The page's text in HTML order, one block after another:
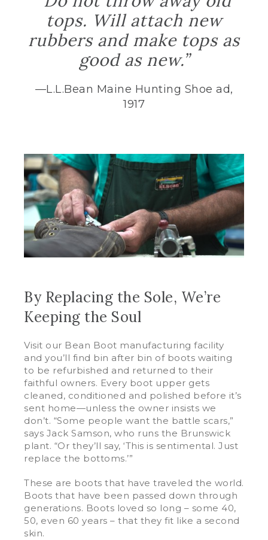
tops. Will attach new
rubbers and make tops as
good as new.”
—L.L.Bean Maine Hunting Shoe ad,
1917
By Replacing the Sole, We’re
Keeping the Soul
Visit our Bean Boot manufacturing facility
and you’ll find bin after bin of boots waiting
to be refurbished and returned to their
faithful owners. Every boot upper gets
cleaned, conditioned and polished before it’s
sent home—unless the owner insists we
don’t. “Some people want the battle scars,”
says Jack Samson, who runs the Brunswick
plant. “Or they’ll say, ‘This is sentimental. Just
replace the bottoms.’”
These are boots that have traveled the world.
Boots that have been passed down through
generations. Boots loved so long – some 40,
50, even 60 years – that they fit like a second
skin.